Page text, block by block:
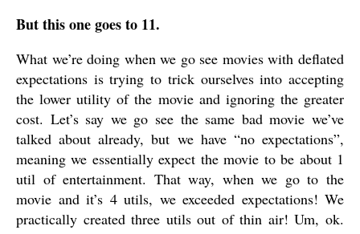
But this one goes to 11.
What we’re doing when we go see movies with deflated
expectations is trying to trick ourselves into accepting
the lower utility of the movie and ignoring the greater
cost. Let’s say we go see the same bad movie we’ve
talked about already, but we have “no expectations”,
meaning we essentially expect the movie to be about 1
util of entertainment. That way, when we go to the
movie and it’s 4 utils, we exceeded expectations! We
practically created three utils out of thin air! Um, ok.